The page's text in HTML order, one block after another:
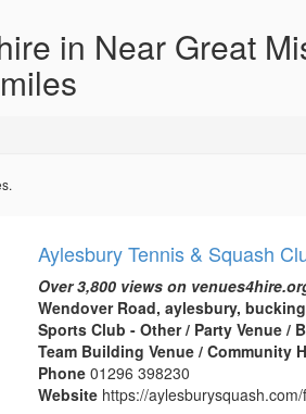
in Near Great
Aylesbury Tennis & Squash
Over 3,800 views on
Wendover Road, aylesbury,
Sports Club - Other / Party Venue /
Team Building Venue / Community
Phone01296 398230
Website https://